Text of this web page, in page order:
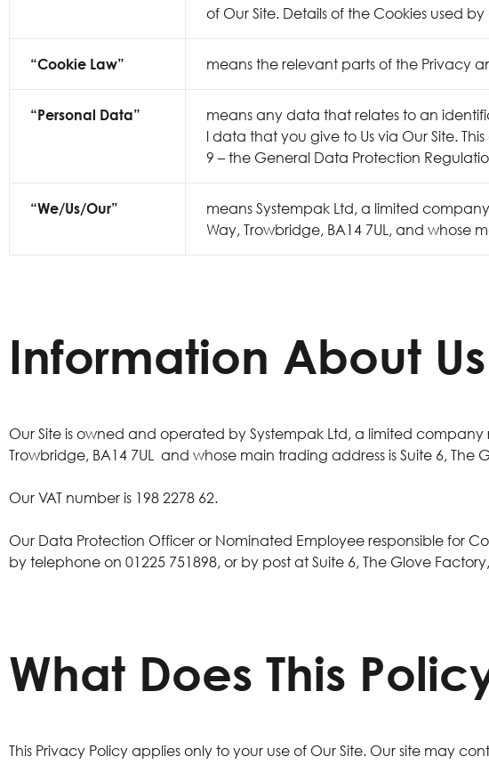
of Our Site. Details of the Cookies used
“Cookie Law” means the relevant parts of the Privacy
“Personal Data”
means any data that relates to an
l data that you give to Us via Our Site.
9 – the General Data Protection
“We/Us/Our”
means Systempak Ltd, a limited
Way, Trowbridge, BA14 7UL, and whose
Information About Us
Our Site is owned and operated by Systempak Ltd, a limited
Trowbridge, BA14 7UL and whose main trading address is Suite 6, The
Our VAT number is 198 2278 62.
Our Data Protection Officer or Nominated Employee responsible for
by telephone on 01225 751898, or by post at Suite 6, The Glove
What Does This
This Privacy Policy applies only to your use of Our Site. Our site may